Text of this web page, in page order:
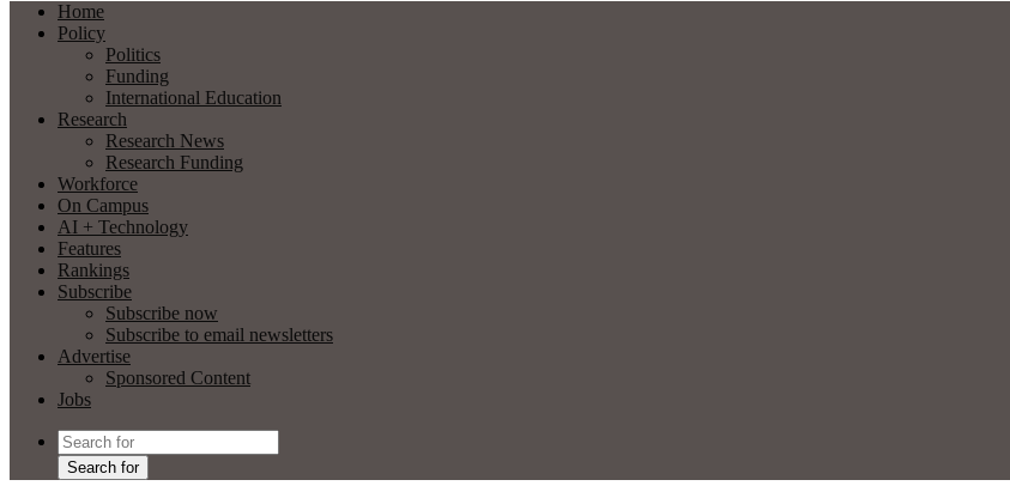
Home
Policy
Politics
Funding
International Education
Research
Research News
Research Funding
Workforce
On Campus
AI + Technology
Features
Rankings
Subscribe
Subscribe now
Subscribe to email newsletters
Advertise
Sponsored Content
Jobs
Search for